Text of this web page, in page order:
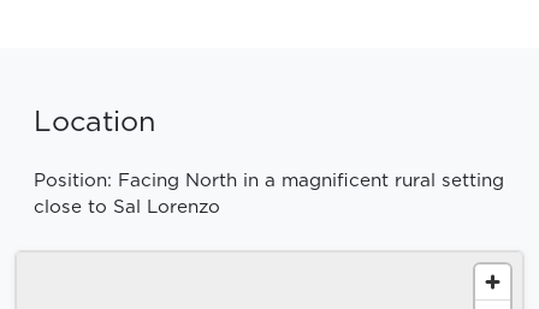
Location
Position: Facing North in a magnificent rural setting
close to Sal Lorenzo